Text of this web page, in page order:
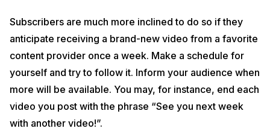
Subscribers are much more inclined to do so if they
anticipate receiving a brand-new video from a favorite
content provider once a week. Make a schedule for
yourself and try to follow it. Inform your audience when
more will be available. You may, for instance, end each
video you post with the phrase “See you next week
with another video!”.